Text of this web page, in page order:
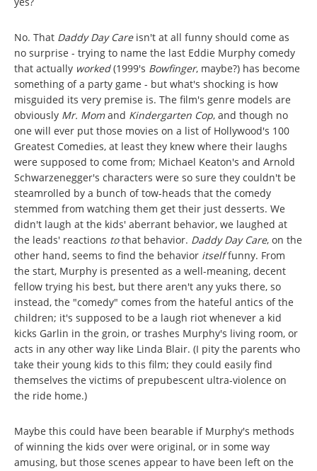
No. That Daddy Day Careisn't at all funny should come as
no surprise - trying to name the last Eddie Murphy comedy
that actually worked(1999's Bowfinger, maybe?) has become
something of a party game - but what's shocking is how
misguided its very premise is. The film's genre models are
obviously Mr. Momand Kindergarten Cop, and though no
one will ever put those movies on a list of Hollywood's 100
Greatest Comedies, at least they knew where their laughs
were supposed to come from; Michael Keaton's and Arnold
Schwarzenegger's characters were so sure they couldn't be
steamrolled by a bunch of tow-heads that the comedy
stemmed from watching them get their just desserts. We
didn't laugh at the kids' aberrant behavior, we laughed at
the leads' reactions tothat behavior. Daddy Day Care, on the
other hand, seems to find the behavior itselffunny. From
the start, Murphy is presented as a well-meaning, decent
fellow trying his best, but there aren't any yuks there, so
instead, the "comedy" comes from the hateful antics of the
children; it's supposed to be a laugh riot whenever a kid
kicks Garlin in the groin, or trashes Murphy's living room, or
acts in any other way like Linda Blair. (I pity the parents who
take their young kids to this film; they could easily find
themselves the victims of prepubescent ultra-violence on
the ride home.)
Maybe this could have been bearable if Murphy's methods
of winning the kids over were original, or in some way
amusing, but those scenes appear to have been left on the